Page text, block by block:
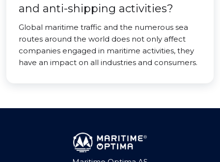
and anti-shipping activities?
Global maritime traffic and the numerous sea
routes around the world does not only affect
companies engaged in maritime activities, they
have an impact on all industries and consumers.